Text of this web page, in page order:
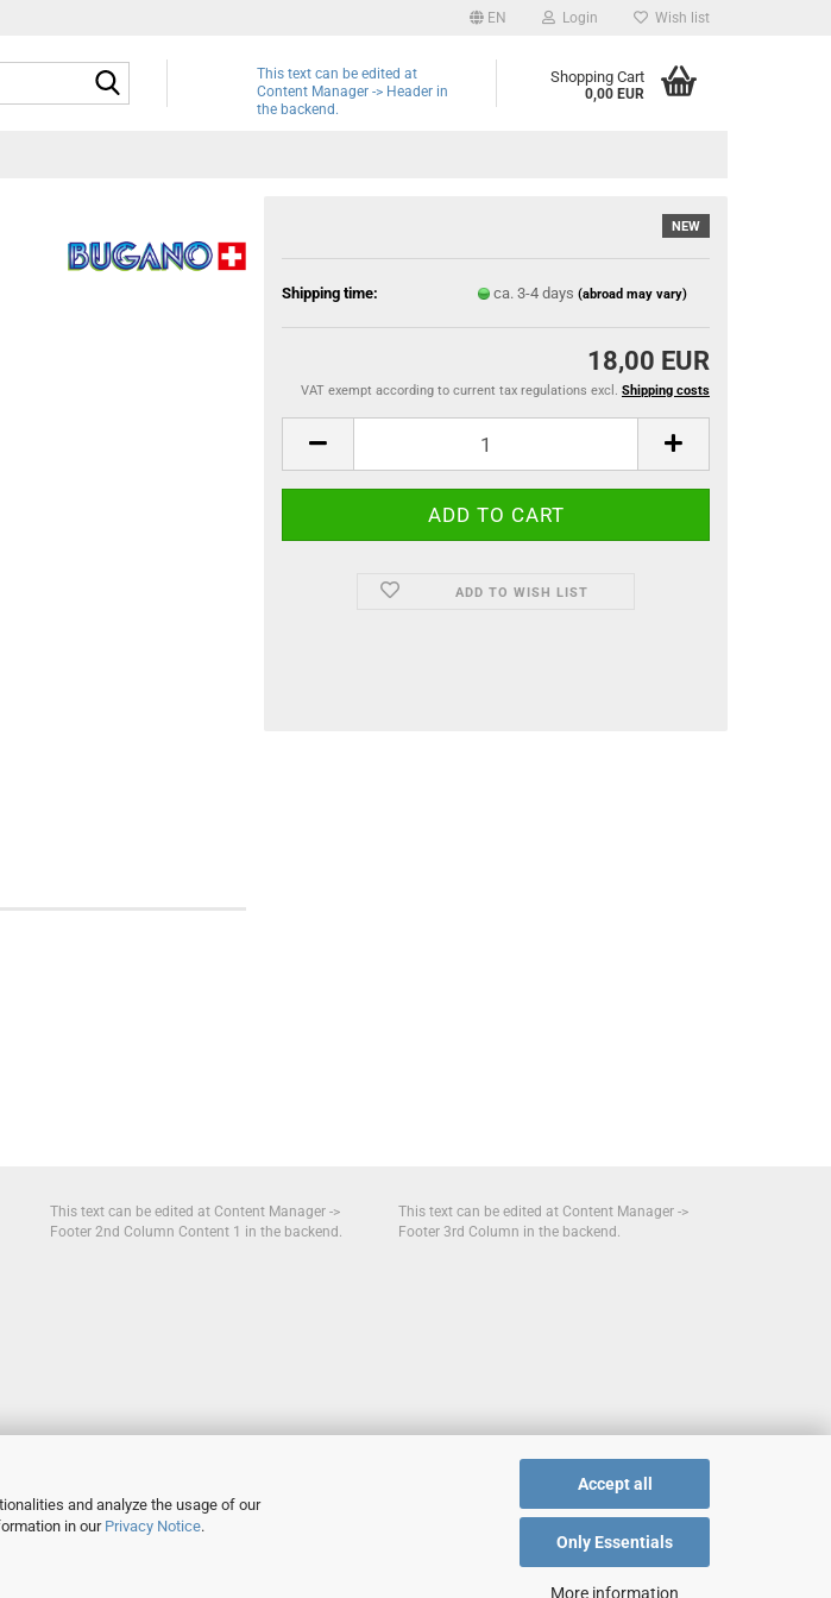
and analyze the usage of our
in our Privacy Notice.
Accept all
Only Essentials
More information
EN Login Wish list
This text can be edited at
Content Manager -> Header in
the backend.
Shopping Cart
0,00 EUR
NEW
Shipping time: ca. 3-4 days (abroad may vary)
18,00 EUR
VAT exempt according to current tax regulations excl. Shipping costs
ADD TO WISH LIST
This text can be edited at Content Manager ->
Footer 2nd Column Content 1 in the backend.
This text can be edited at Content Manager ->
Footer 3rd Column in the backend.